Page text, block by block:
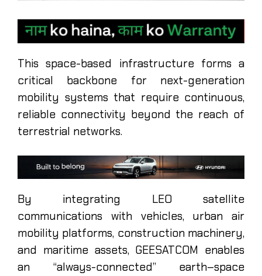
This space-based infrastructure forms a
critical backbone for next-generation
mobility systems that require continuous,
reliable connectivity beyond the reach of
terrestrial networks.
By integrating LEO satellite
communications with vehicles, urban air
mobility platforms, construction machinery,
and maritime assets, GEESATCOM enables
an “always-connected” earth–space